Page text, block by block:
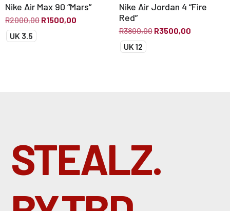
Nike Air Max 90 “Mars”
R2000,00 R1500,00
UK 3.5
Nike Air Jordan 4 “Fire
Red”
R3800,00 R3500,00
UK 12
STEALZ.